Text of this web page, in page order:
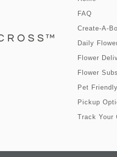
FAQ
Create-A-
Daily
Flower
Flower
Pet
Pickup
Track Your